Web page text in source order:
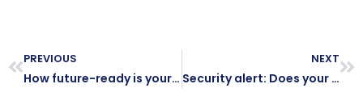
PREVIOUS
How future-ready is your business’s IT?
NEXT
Security alert: Does your business have old logins for ex-staff?